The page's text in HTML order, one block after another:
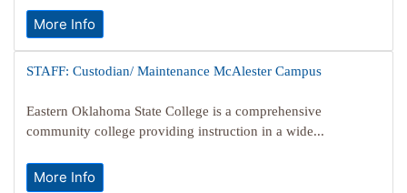
More Info
STAFF: Custodian/ Maintenance McAlester Campus
Eastern Oklahoma State College is a comprehensive
community college providing instruction in a wide...
More Info